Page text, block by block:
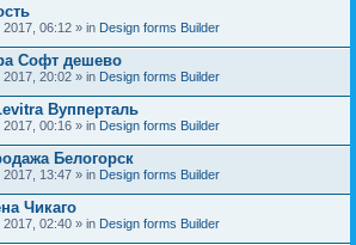
2017, 06:12 » in Design forms Builder
Софт дешево
2017, 20:02 » in Design forms Builder
Вупперталь
2017, 00:16 » in Design forms Builder
Белогорск
2017, 13:47 » in Design forms Builder
Чикаго
2017, 02:40 » in Design forms Builder